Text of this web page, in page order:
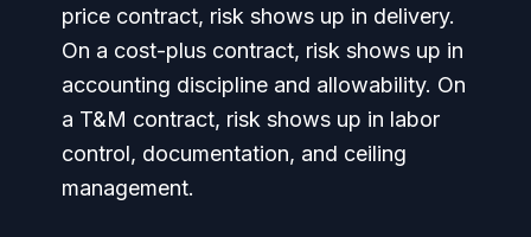
price contract, risk shows up in delivery.
On a cost-plus contract, risk shows up in
accounting discipline and allowability. On
a T&M contract, risk shows up in labor
control, documentation, and ceiling
management.